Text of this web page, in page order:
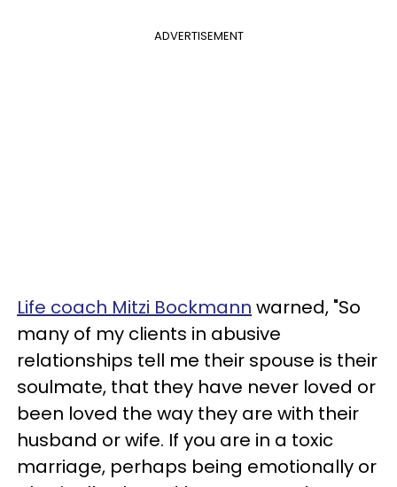
ADVERTISEMENT
Life coach Mitzi Bockmann warned, "So
many of my clients in abusive
relationships tell me their spouse is their
soulmate, that they have never loved or
been loved the way they are with their
husband or wife. If you are in a toxic
marriage, perhaps being emotionally or